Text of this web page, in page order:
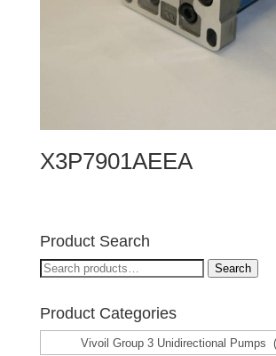
X3P7901AEEA
Product Search
Search
Search
Product Categories